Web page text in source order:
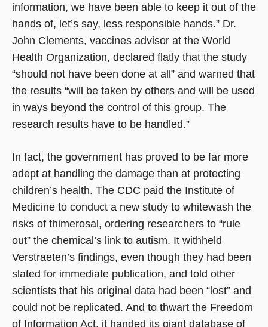
information, we have been able to keep it out of the
hands of, let’s say, less responsible hands.” Dr.
John Clements, vaccines advisor at the World
Health Organization, declared flatly that the study
“should not have been done at all” and warned that
the results “will be taken by others and will be used
in ways beyond the control of this group. The
research results have to be handled.”
In fact, the government has proved to be far more
adept at handling the damage than at protecting
children’s health. The CDC paid the Institute of
Medicine to conduct a new study to whitewash the
risks of thimerosal, ordering researchers to “rule
out” the chemical’s link to autism. It withheld
Verstraeten’s findings, even though they had been
slated for immediate publication, and told other
scientists that his original data had been “lost” and
could not be replicated. And to thwart the Freedom
of Information Act, it handed its giant database of